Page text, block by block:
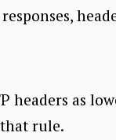
headers as
rule.